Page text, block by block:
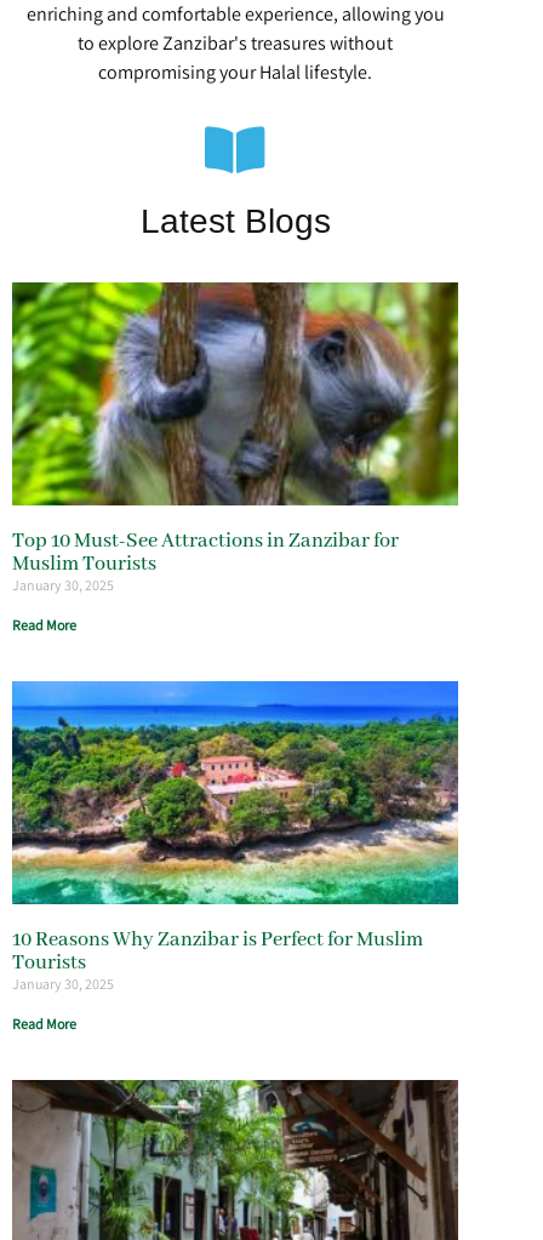
enriching and comfortable experience, allowing you
to explore Zanzibar's treasures without
compromising your Halal lifestyle.
Latest Blogs
Top 10 Must-See Attractions in Zanzibar for
Muslim Tourists
January 30, 2025
Read More
10 Reasons Why Zanzibar is Perfect for Muslim
Tourists
January 30, 2025
Read More